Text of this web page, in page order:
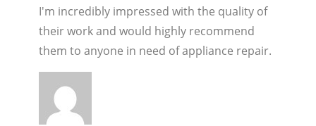
I'm incredibly impressed with the quality of
their work and would highly recommend
them to anyone in need of appliance repair.